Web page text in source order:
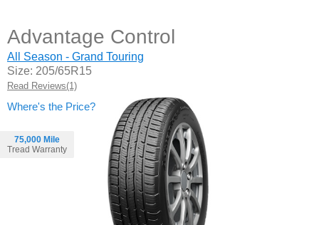
75,000 Mile
Tread Warranty
Advantage Control
All Season - Grand Touring
Size: 205/65R15
Read Reviews(1)
Where's the Price?